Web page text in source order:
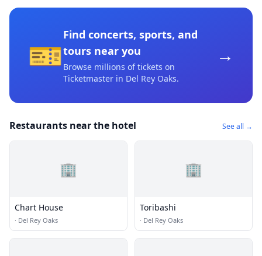
🎫
Find concerts, sports, and
tours near you
Browse millions of tickets on
Ticketmaster in Del Rey Oaks.
→
Restaurants near the hotel See all →
🏢
Chart House
· Del Rey Oaks
🏢
Toribashi
· Del Rey Oaks